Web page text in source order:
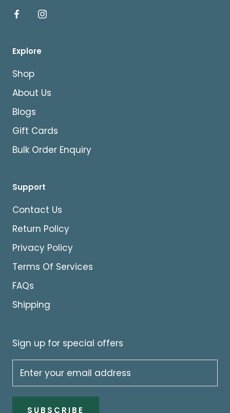
Explore
Shop
About Us
Blogs
Gift Cards
Bulk Order Enquiry
Support
Contact Us
Return Policy
Privacy Policy
Terms Of Services
FAQs
Shipping
Sign up for special offers
SUBSCRIBE